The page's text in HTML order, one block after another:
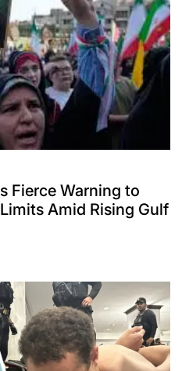
Fierce Warning to
Amid Rising Gulf